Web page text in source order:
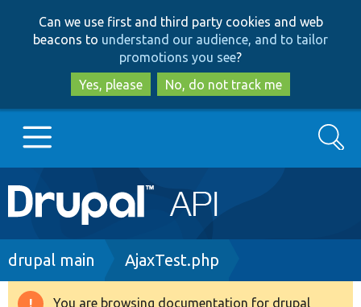
to
main
content
to
search
Can we use first and third party cookies and web
beacons to understand our audience, and to tailor
promotions you see?
Yes, please
No, do not track me
Main
navigation
Go to Drupal.org
Drupal 8+
Search
Breadcrumb
drupal main AjaxTest.php
You are browsing documentation for drupal